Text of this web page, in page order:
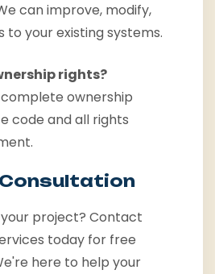
can improve, modify,
to your existing systems.
rights?
complete ownership
code and all rights
Consultation
project? Contact
today for free
here to help your